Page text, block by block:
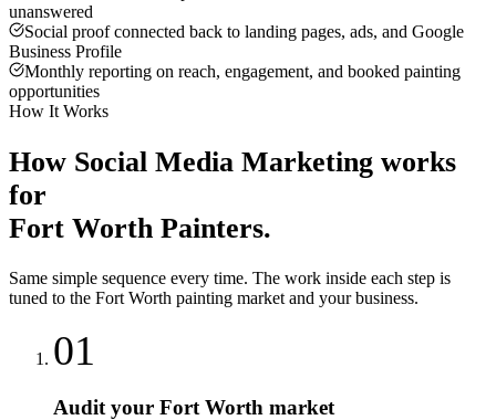
unanswered
Social proof connected back to landing pages, ads, and Google
Business Profile
Monthly reporting on reach, engagement, and booked painting
opportunities
How It Works
How Social Media Marketing works
for
Fort Worth Painters.
Same simple sequence every time. The work inside each step is
tuned to the Fort Worth painting market and your business.
01
Audit your Fort Worth market